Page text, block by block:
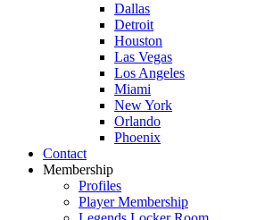
Dallas
Detroit
Houston
Las Vegas
Los Angeles
Miami
New York
Orlando
Phoenix
Contact
Membership
Profiles
Player Membership